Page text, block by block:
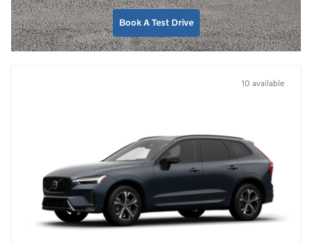
Book A Test Drive
10 available